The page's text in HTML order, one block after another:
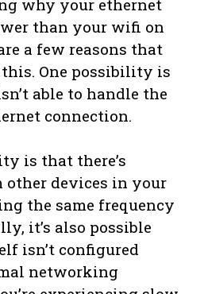
why your ethernet
than your wifi on
a few reasons that
One possibility is
able to handle the
connection.
is that there’s
other devices in your
the same frequency
it’s also possible
isn’t configured
networking